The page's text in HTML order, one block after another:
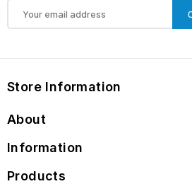
Store Information
About
Information
Products